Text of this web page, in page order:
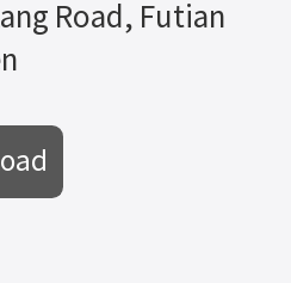
Road, Futian